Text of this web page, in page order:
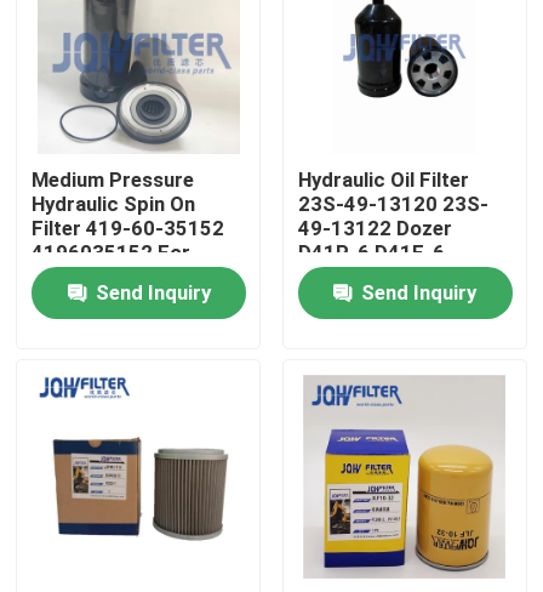
Videos
About Us
Factory Tour
Quality Control
Request A Quote
Medium Pressure
Hydraulic Spin On
Filter 419-60-35152
4196035152 For
Wheel Loader WA100-
5 WA200-6 WA150-5
WA250-5
Send Inquiry
Hydraulic Oil Filter
23S-49-13120 23S-
49-13122 Dozer
D41P-6 D41E-6
Grader GD661A-1
GD705A-4ASend Inquiry